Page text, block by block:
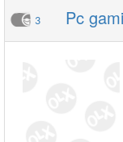
3 Pc